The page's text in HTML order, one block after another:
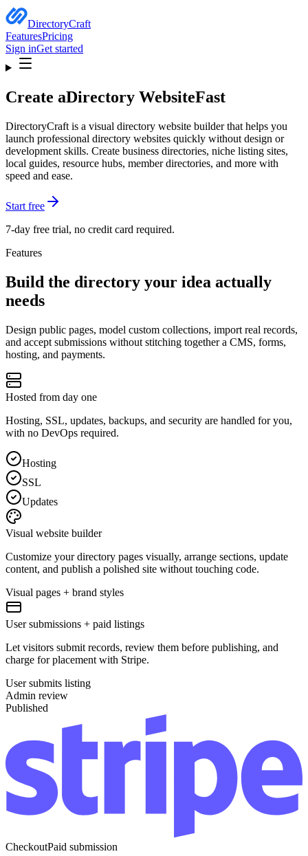
DirectoryCraft
FeaturesPricing
Sign inGet started
Create aDirectory WebsiteFast
DirectoryCraft is a visual directory website builder that helps you
launch professional directory websites quickly without design or
development skills. Create business directories, niche listing sites,
local guides, resource hubs, member directories, and more with
speed and ease.
Start free
7-day free trial, no credit card required.
Features
Build the directory your idea actually
needs
Design public pages, model custom collections, import real records,
and accept submissions without stitching together a CMS, forms,
hosting, and payments.
Hosted from day one
Hosting, SSL, updates, backups, and security are handled for you,
with no DevOps required.
Hosting
SSL
Updates
Visual website builder
Customize your directory pages visually, arrange sections, update
content, and publish a polished site without touching code.
Visual pages + brand styles
User submissions + paid listings
Let visitors submit records, review them before publishing, and
charge for placement with Stripe.
User submits listing
Admin review
Published
CheckoutPaid submission